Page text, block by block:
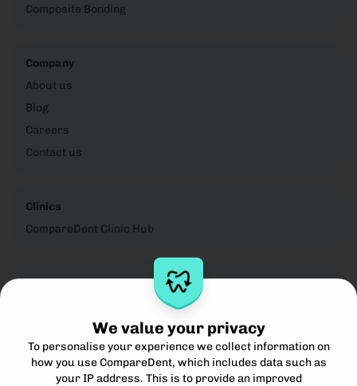
Composite Bonding
Company
About us
Blog
Careers
Contact us
Clinics
CompareDent Clinic Hub
Legal
Cookie Policy
Terms for Clinics
Terms for Patients
We value your privacy
To personalise your experience we collect information on
how you use CompareDent, which includes data such as
your IP address. This is to provide an improved